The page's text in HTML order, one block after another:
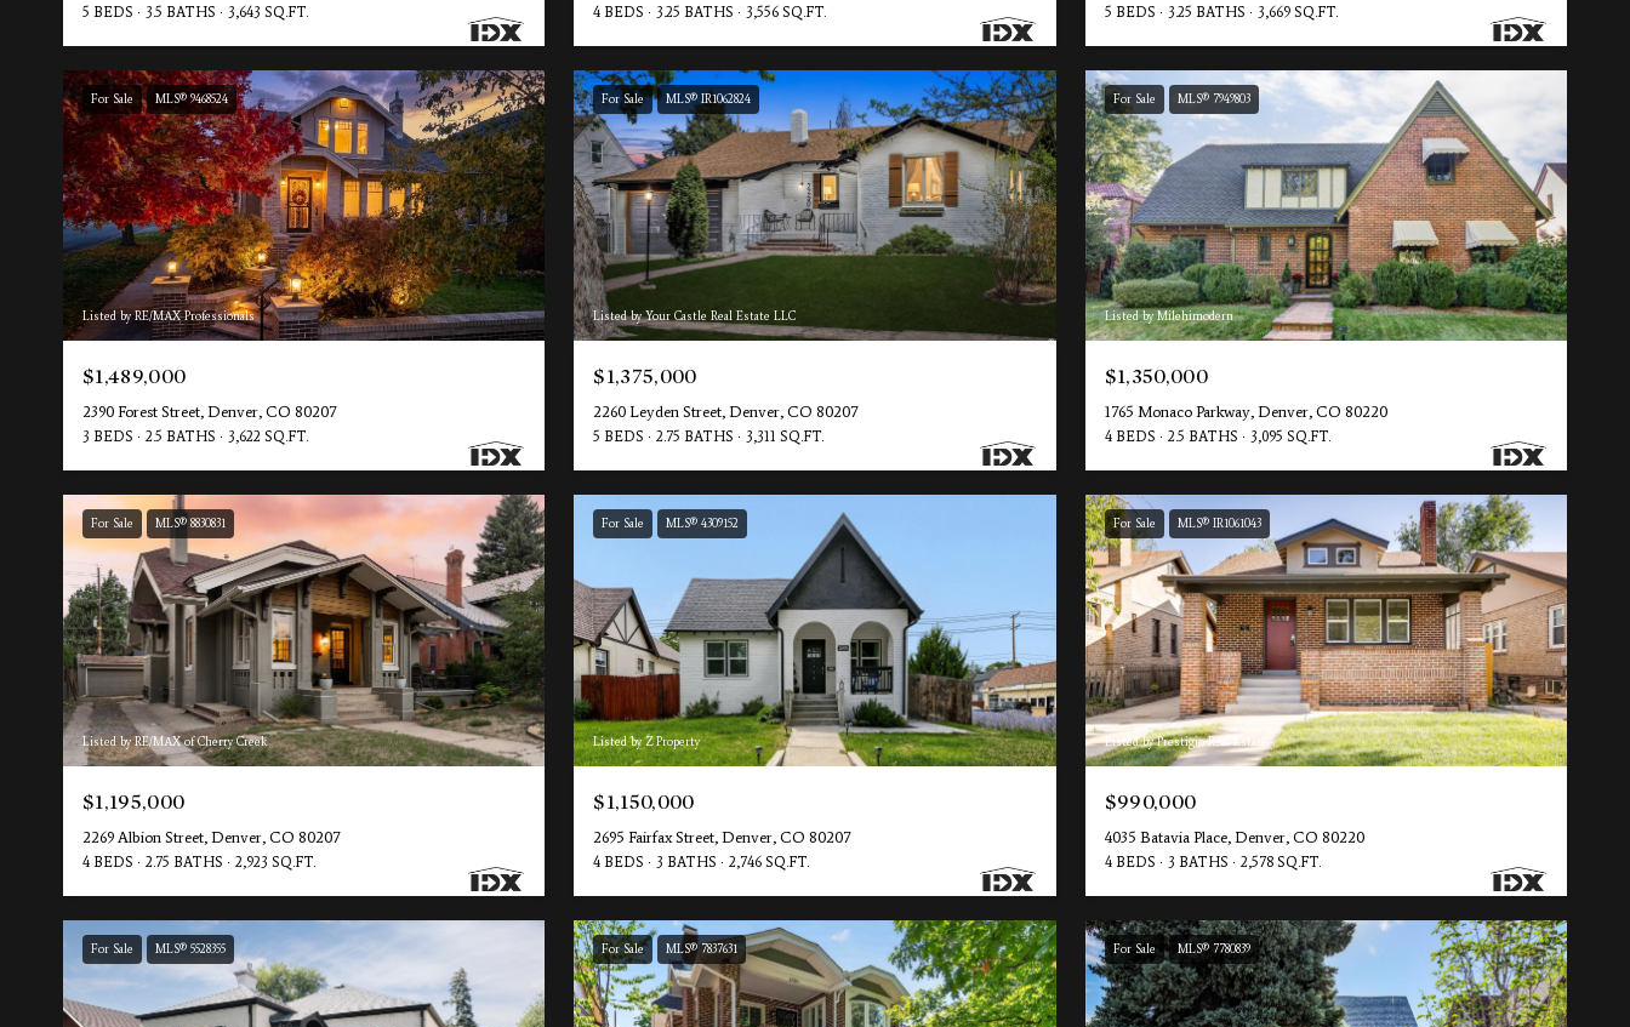
5 BEDS 3.5 BATHS 3,643 SQ.FT. 4 BEDS 3.25 BATHS 3,556 SQ.FT. 5 BEDS 3.25 BATHS 3,669 SQ.FT.
For Sale MLS® 9468524
Listed by RE/MAX Professionals
$1,489,000
2390 Forest Street, Denver, CO 80207
3 BEDS 2.5 BATHS 3,622 SQ.FT.
For Sale MLS® IR1062824
Listed by Your Castle Real Estate LLC
$1,375,000
2260 Leyden Street, Denver, CO 80207
5 BEDS 2.75 BATHS 3,311 SQ.FT.
For Sale MLS® 7949803
Listed by Milehimodern
$1,350,000
1765 Monaco Parkway, Denver, CO 80220
4 BEDS 2.5 BATHS 3,095 SQ.FT.
For Sale MLS® 8830831
Listed by RE/MAX of Cherry Creek
$1,195,000
2269 Albion Street, Denver, CO 80207
4 BEDS 2.75 BATHS 2,923 SQ.FT.
For Sale MLS® 4309152
Listed by Z Property
$1,150,000
2695 Fairfax Street, Denver, CO 80207
4 BEDS 3 BATHS 2,746 SQ.FT.
For Sale MLS® IR1061043
Listed by Prestigio Real Estate
$990,000
4035 Batavia Place, Denver, CO 80220
4 BEDS 3 BATHS 2,578 SQ.FT.
For Sale MLS® 5528355 For Sale MLS® 7837631 For Sale MLS® 7780839